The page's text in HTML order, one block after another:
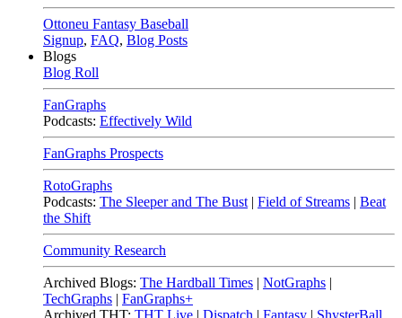
Ottoneu Fantasy Baseball
Signup, FAQ, Blog Posts
Blogs
Blog Roll
FanGraphs
Podcasts: Effectively Wild
FanGraphs Prospects
RotoGraphs
Podcasts: The Sleeper and The Bust | Field of Streams | Beat
the Shift
Community Research
Archived Blogs: The Hardball Times | NotGraphs |
TechGraphs | FanGraphs+
Archived THT: THT Live | Dispatch | Fantasy | ShysterBall